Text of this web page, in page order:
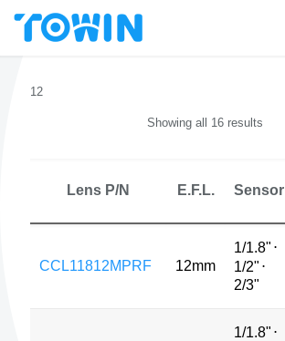
12
Showing all 16 results
Lens P/N E.F.L. Sensor
CCL11812MPRF 12mm
1/1.8" ⋅
1/2" ⋅
2/3"
1/1.8" ⋅